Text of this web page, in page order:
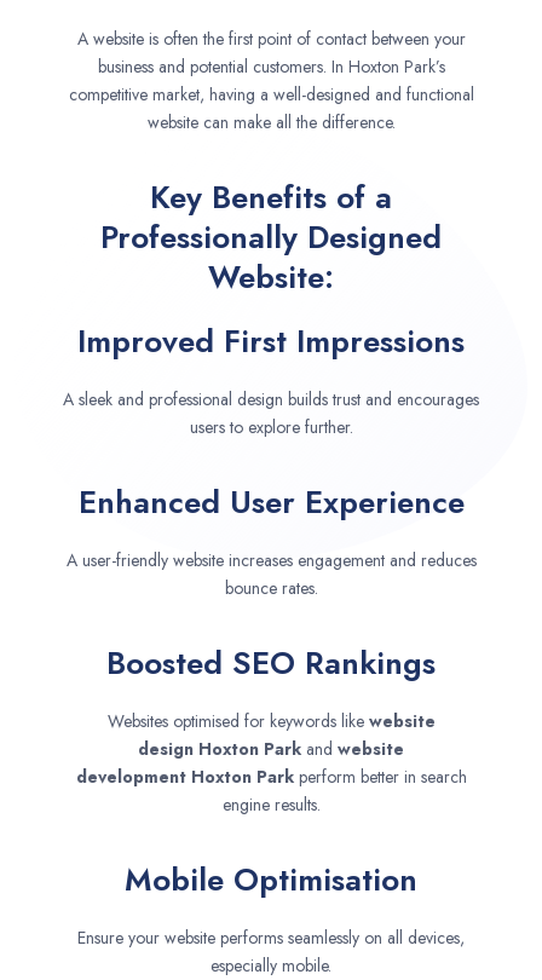
A website is often the first point of contact between your
business and potential customers. In Hoxton Park’s
competitive market, having a well-designed and functional
website can make all the difference.
Key Benefits of a
Professionally Designed
Website:
Improved First Impressions
A sleek and professional design builds trust and encourages
users to explore further.
Enhanced User Experience
A user-friendly website increases engagement and reduces
bounce rates.
Boosted SEO Rankings
Websites optimised for keywords like website
design Hoxton Park and website
development Hoxton Park perform better in search
engine results.
Mobile Optimisation
Ensure your website performs seamlessly on all devices,
especially mobile.